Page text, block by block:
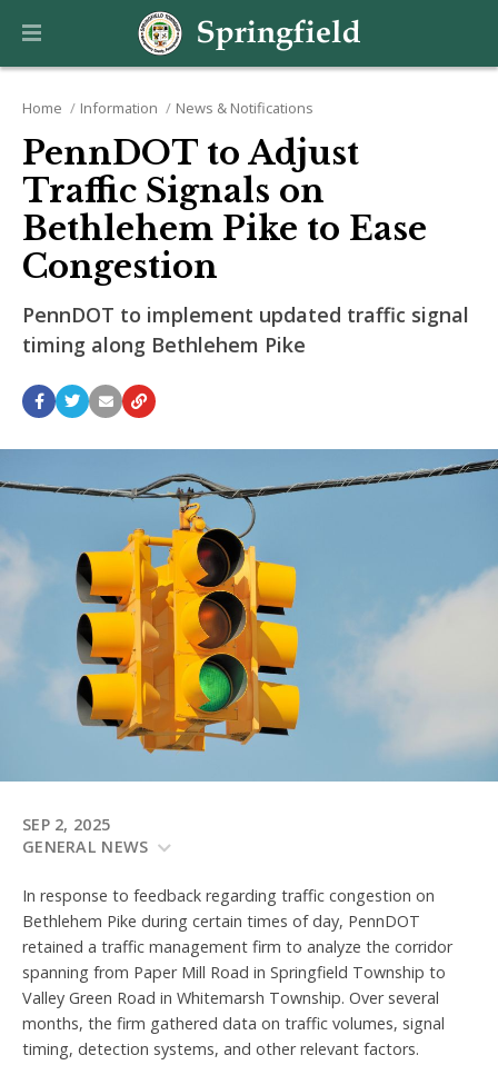
Home Information News & Notifications
PennDOT to Adjust
Traffic Signals on
Bethlehem Pike to Ease
Congestion
PennDOT to implement updated traffic signal
timing along Bethlehem Pike
SEP 2, 2025
GENERAL NEWS
In response to feedback regarding traffic congestion on
Bethlehem Pike during certain times of day, PennDOT
retained a traffic management firm to analyze the corridor
spanning from Paper Mill Road in Springfield Township to
Valley Green Road in Whitemarsh Township. Over several
months, the firm gathered data on traffic volumes, signal
timing, detection systems, and other relevant factors.